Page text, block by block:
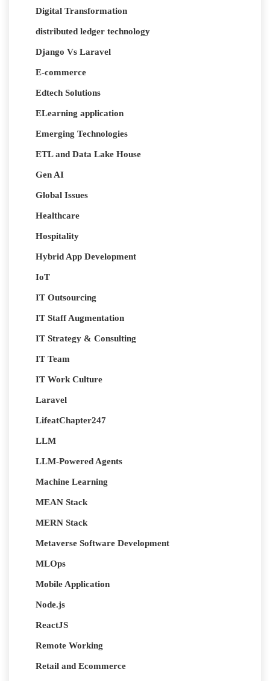
Digital Transformation
distributed ledger technology
Django Vs Laravel
E-commerce
Edtech Solutions
ELearning application
Emerging Technologies
ETL and Data Lake House
Gen AI
Global Issues
Healthcare
Hospitality
Hybrid App Development
IoT
IT Outsourcing
IT Staff Augmentation
IT Strategy & Consulting
IT Team
IT Work Culture
Laravel
LifeatChapter247
LLM
LLM-Powered Agents
Machine Learning
MEAN Stack
MERN Stack
Metaverse Software Development
MLOps
Mobile Application
Node.js
ReactJS
Remote Working
Retail and Ecommerce